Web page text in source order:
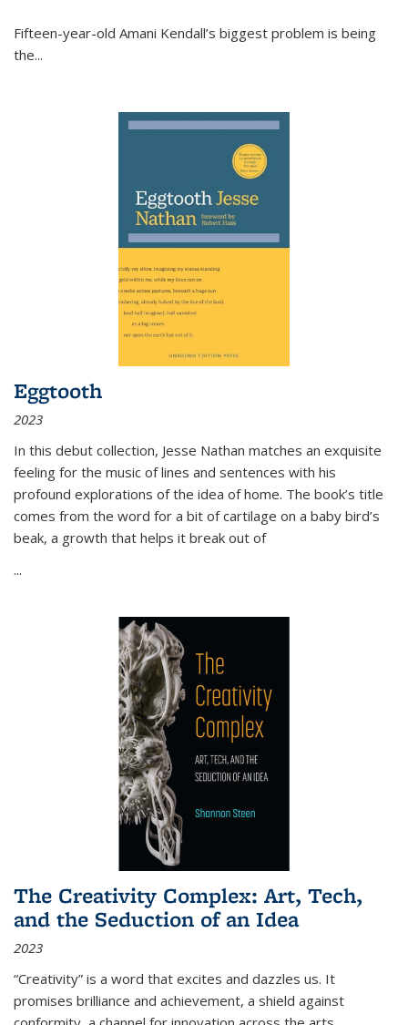
Fifteen-year-old Amani Kendall’s biggest problem is being
the...
Eggtooth
2023
In this debut collection, Jesse Nathan matches an exquisite
feeling for the music of lines and sentences with his
profound explorations of the idea of home. The book’s title
comes from the word for a bit of cartilage on a baby bird’s
beak, a growth that helps it break out of
...
The Creativity Complex: Art, Tech,
and the Seduction of an Idea
2023
“Creativity” is a word that excites and dazzles us. It
promises brilliance and achievement, a shield against